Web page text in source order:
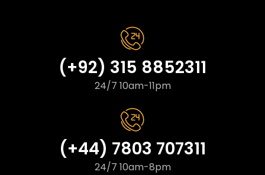
(+92) 315 8852311
24/7 10am-11pm
(+44) 7803 707311
24/7 10am-8pm